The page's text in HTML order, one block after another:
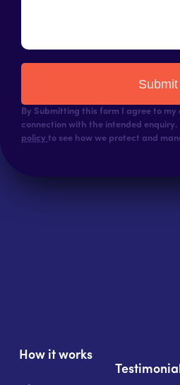
Submit
By Submitting this form I agree to my
connection with the intended enquiry.
policy to see how we protect and
How it works